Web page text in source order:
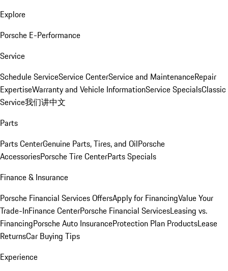
Explore
Porsche E-Performance
Service
Schedule ServiceService CenterService and MaintenanceRepair
ExpertiseWarranty and Vehicle InformationService SpecialsClassic
Service我们讲中文
Parts
Parts CenterGenuine Parts, Tires, and OilPorsche
AccessoriesPorsche Tire CenterParts Specials
Finance & Insurance
Porsche Financial Services OffersApply for FinancingValue Your
Trade-InFinance CenterPorsche Financial ServicesLeasing vs.
FinancingPorsche Auto InsuranceProtection Plan ProductsLease
ReturnsCar Buying Tips
Experience